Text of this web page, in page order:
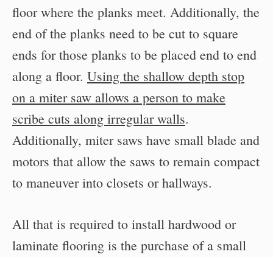
floor where the planks meet. Additionally, the
end of the planks need to be cut to square
ends for those planks to be placed end to end
along a floor. Using the shallow depth stop
on a miter saw allows a person to make
scribe cuts along irregular walls.
Additionally, miter saws have small blade and
motors that allow the saws to remain compact
to maneuver into closets or hallways.
All that is required to install hardwood or
laminate flooring is the purchase of a small